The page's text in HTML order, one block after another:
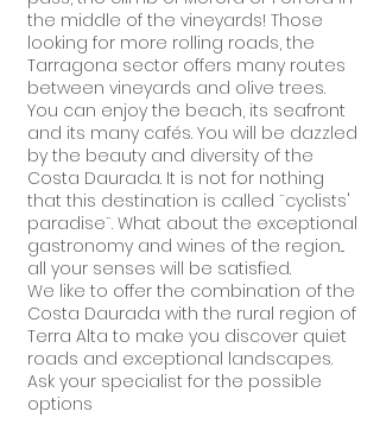
the middle of the vineyards! Those
looking for more rolling roads, the
Tarragona sector offers many routes
between vineyards and olive trees.
You can enjoy the beach, its seafront
and its many cafés. You will be dazzled
by the beauty and diversity of the
Costa Daurada. It is not for nothing
that this destination is called ¨cyclists'
paradise¨. What about the exceptional
gastronomy and wines of the region...
all your senses will be satisfied.
We like to offer the combination of the
Costa Daurada with the rural region of
Terra Alta to make you discover quiet
roads and exceptional landscapes.
Ask your specialist for the possible
options